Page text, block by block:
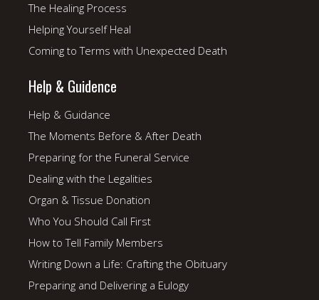
The Healing Process
Helping Yourself Heal
Coming to Terms with Unexpected Death
Help & Guidence
Help & Guidance
The Moments Before & After Death
Preparing for the Funeral Service
Dealing with the Legalities
Organ & Tissue Donation
Who You Should Call First
How to Tell Family Members
Writing Down a Life: Crafting the Obituary
Preparing and Delivering a Eulogy